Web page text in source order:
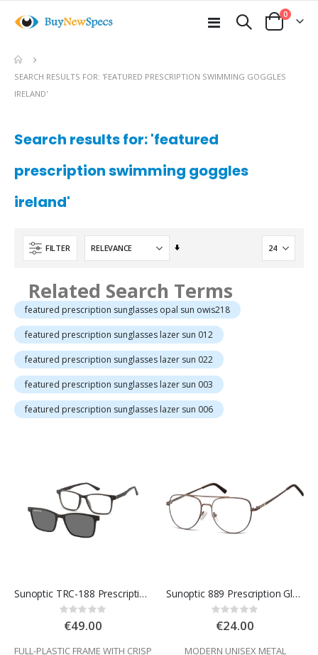
Toggle
Cart
0items
SEARCH RESULTS FOR: 'FEATURED PRESCRIPTION SWIMMING GOGGLES
IRELAND'
Search results for: 'featured
prescription swimming goggles
ireland'
FILTER
Set
Related Search Terms
featured prescription sunglasses opal sun owis218
featured prescription sunglasses lazer sun 012
featured prescription sunglasses lazer sun 022
featured prescription sunglasses lazer sun 003
featured prescription sunglasses lazer sun 006
Sunoptic TRC-188 Prescription Glasses
Rating:
0%
€49.00
FULL-PLASTIC FRAME WITH CRISP
Sunoptic 889 Prescription Glasses
Rating:
0%
€24.00
MODERN UNISEX METAL